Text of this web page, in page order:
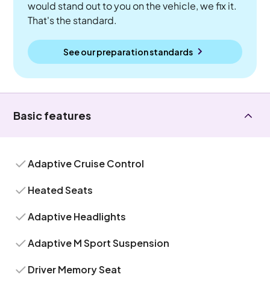
would stand out to you on the vehicle, we fix it.
That's the standard.
See our preparation standards
Basic features
Adaptive Cruise Control
Heated Seats
Adaptive Headlights
Adaptive M Sport Suspension
Driver Memory Seat